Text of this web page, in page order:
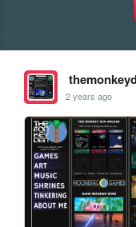
2 years ago